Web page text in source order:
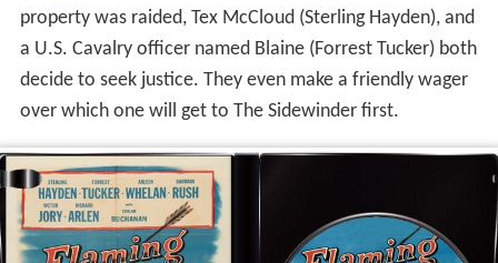
property was raided, Tex McCloud (Sterling Hayden), and
a U.S. Cavalry officer named Blaine (Forrest Tucker) both
decide to seek justice. They even make a friendly wager
over which one will get to The Sidewinder first.